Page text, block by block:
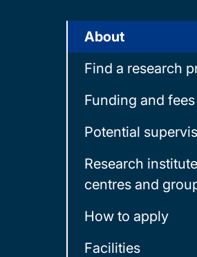
About
Find a research
Funding and fees
Potential
Research
centres and
How to apply
Facilities